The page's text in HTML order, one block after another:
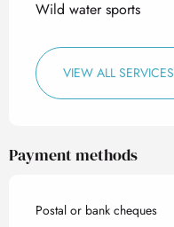
Wild water sports
VIEW ALL SERVICES
Payment methods
Postal or bank cheques